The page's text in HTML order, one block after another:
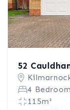
52
4
115m²